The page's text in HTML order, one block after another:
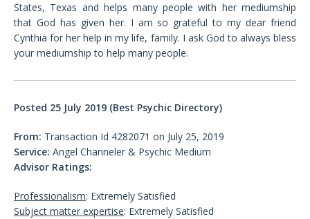
States, Texas and helps many people with her mediumship
that God has given her. I am so grateful to my dear friend
Cynthia for her help in my life, family. I ask God to always bless
your mediumship to help many people.
Posted 25 July 2019 (Best Psychic Directory)
From: Transaction Id 4282071 on July 25, 2019
Service: Angel Channeler & Psychic Medium
Advisor Ratings:
Professionalism: Extremely Satisfied
Subject matter expertise: Extremely Satisfied